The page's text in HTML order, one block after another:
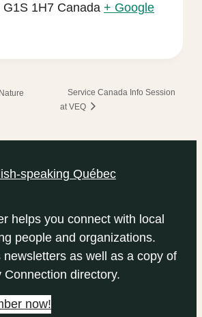
G1S 1H7 Canada + Google
Service Canada Info Session
at VEQ
helps you connect with local
people and organizations.
newsletters as well as a copy of
directory.
now!